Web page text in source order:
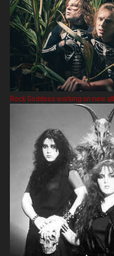
Rock Goddess working on new